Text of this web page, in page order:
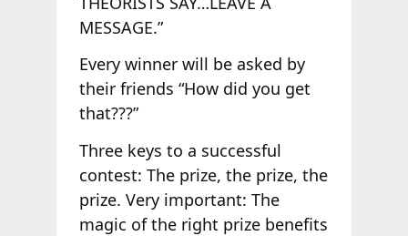
MESSAGE.”
Every winner will be asked by
their friends “How did you get
that???”
Three keys to a successful
contest: The prize, the prize, the
prize. Very important: The
magic of the right prize benefits